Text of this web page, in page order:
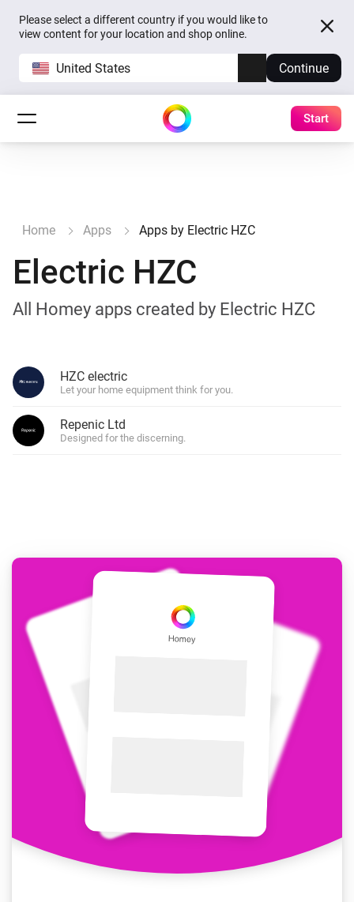
Please select a different country if you would like to
view content for your location and shop online.
United States Continue
Start
Home Apps Apps by Electric HZC
Electric HZC
All Homey apps created by Electric HZC
HZC electric
Let your home equipment think for you.
Repenic Ltd
Designed for the discerning.